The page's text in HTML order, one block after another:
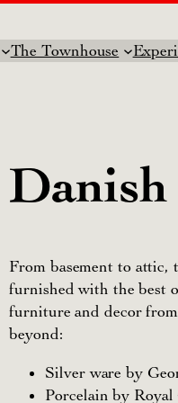
The Townhouse
From basement to attic,
furnished with the best
furniture and decor
beyond:
Silver ware by
Porcelain by Royal